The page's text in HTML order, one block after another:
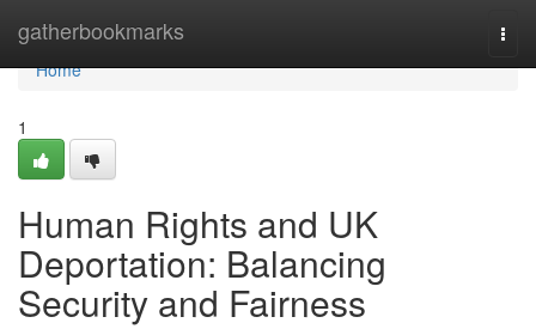
gatherbookmarks
Home
Home
1
Human Rights and UK
Deportation: Balancing
Security and Fairness